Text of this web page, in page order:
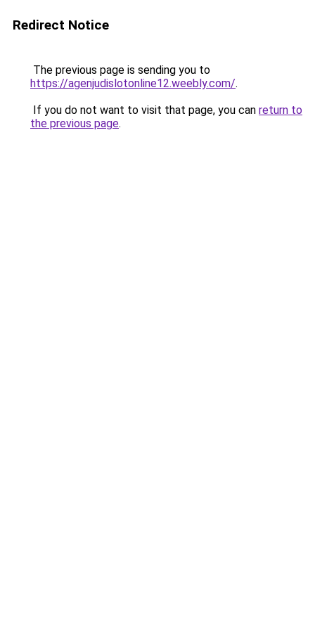
Redirect Notice
The previous page is sending you to
https://agenjudislotonline12.weebly.com/.
If you do not want to visit that page, you can return to
the previous page.